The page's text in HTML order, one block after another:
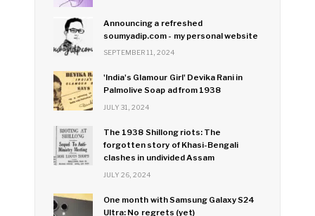
Announcing a refreshed
soumyadip.com - my personal website
SEPTEMBER 11, 2024
'India's Glamour Girl' Devika Rani in
Palmolive Soap ad from 1938
JULY 31, 2024
The 1938 Shillong riots: The
forgotten story of Khasi-Bengali
clashes in undivided Assam
JULY 26, 2024
One month with Samsung Galaxy S24
Ultra: No regrets (yet)